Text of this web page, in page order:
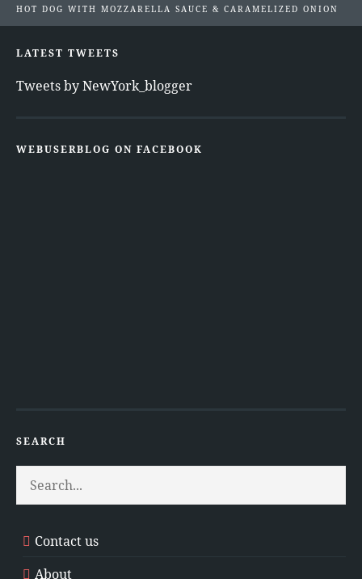
HOT DOG WITH MOZZARELLA SAUCE & CARAMELIZED ONION
LATEST TWEETS
Tweets by NewYork_blogger
WEBUSERBLOG ON FACEBOOK
SEARCH
Contact us
About